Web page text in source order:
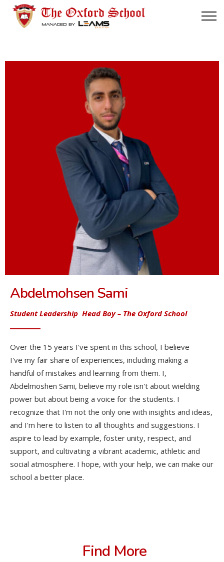
Abdelmohsen Sami
Student Leadership Head Boy– The Oxford School
Over the 15 years I've spent in this school, I believe
I've my fair share of experiences, including making a
handful of mistakes and learning from them. I,
Abdelmoshen Sami, believe my role isn't about wielding
power but about being a voice for the students. I
recognize that I'm not the only one with insights and ideas,
and I'm here to listen to all thoughts and suggestions. I
aspire to lead by example, foster unity, respect, and
support, and cultivating a vibrant academic, athletic and
social atmosphere. I hope, with your help, we can make our
school a better place.
Find More